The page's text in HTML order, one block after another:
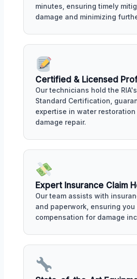
minutes, ensuring timely
damage and minimizing
Certified & Licensed
Our technicians hold the
Standard Certification,
expertise in water
damage repair.
Expert Insurance Claim
Our team assists with
and paperwork, ensuring
compensation for damage